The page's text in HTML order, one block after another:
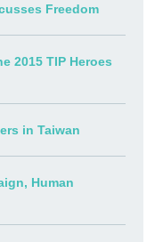
Freedom
2015 TIP Heroes
in Taiwan
Human